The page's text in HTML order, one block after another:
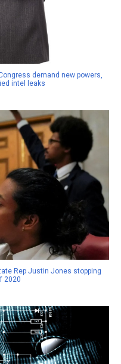
demand new powers,
intel leaks
Rep Justin Jones stopping
2020